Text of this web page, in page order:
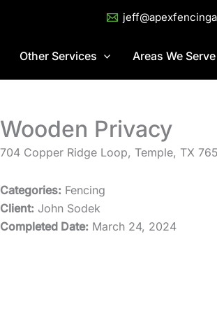
Other Services Areas We Serve
Wooden Privacy
704 Copper Ridge Loop, Temple, TX
Categories: Fencing
Client: John Sodek
Completed Date: March 24, 2024